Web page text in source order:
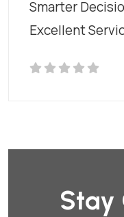
Smarter
Excellent
Stay